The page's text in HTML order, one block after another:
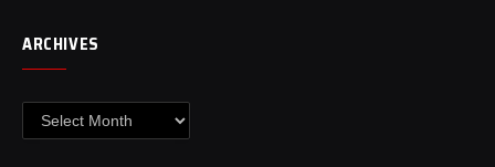
ARCHIVES
Archives